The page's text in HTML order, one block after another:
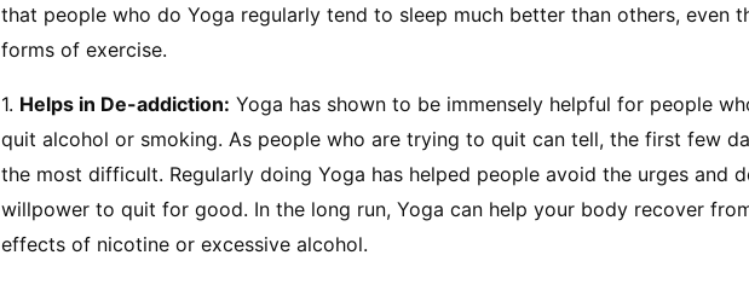
that people who do Yoga regularly tend to sleep much better than others, even
forms of exercise.
1. Helps in De-addiction: Yoga has shown to be immensely helpful for people
quit alcohol or smoking. As people who are trying to quit can tell, the first few
the most difficult. Regularly doing Yoga has helped people avoid the urges and
willpower to quit for good. In the long run, Yoga can help your body recover
effects of nicotine or excessive alcohol.